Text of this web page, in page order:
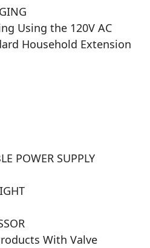
Using the 120V AC
Household Extension
POWER SUPPLY
With Valve